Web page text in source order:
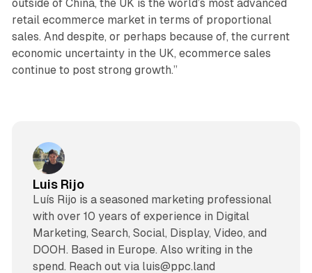
outside of China, the UK is the world’s most advanced
retail ecommerce market in terms of proportional
sales. And despite, or perhaps because of, the current
economic uncertainty in the UK, ecommerce sales
continue to post strong growth.”
Luis Rijo
Luís Rijo is a seasoned marketing professional
with over 10 years of experience in Digital
Marketing, Search, Social, Display, Video, and
DOOH. Based in Europe. Also writing in the
spend. Reach out via luis@ppc.land